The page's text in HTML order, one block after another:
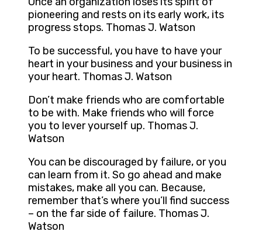
pioneering and rests on its early work, its
progress stops. Thomas J. Watson
To be successful, you have to have your
heart in your business and your business in
your heart. Thomas J. Watson
Don’t make friends who are comfortable
to be with. Make friends who will force
you to lever yourself up. Thomas J.
Watson
You can be discouraged by failure, or you
can learn from it. So go ahead and make
mistakes, make all you can. Because,
remember that’s where you’ll find success
– on the far side of failure. Thomas J.
Watson